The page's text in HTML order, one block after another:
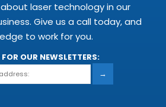
laser technology in our
Give us a call today, and
to work for you.
OUR NEWSLETTERS:
→